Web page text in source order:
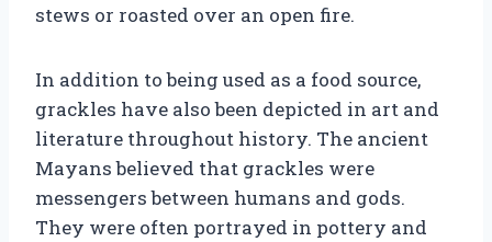
stews or roasted over an open fire.
In addition to being used as a food source,
grackles have also been depicted in art and
literature throughout history. The ancient
Mayans believed that grackles were
messengers between humans and gods.
They were often portrayed in pottery and